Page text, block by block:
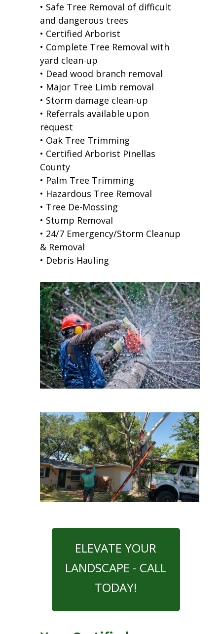
• Safe Tree Removal of difficult
and dangerous trees
• Certified Arborist
• Complete Tree Removal with
yard clean-up
• Dead wood branch removal
• Major Tree Limb removal
• Storm damage clean-up
• Referrals available upon
request
• Oak Tree Trimming
• Certified Arborist Pinellas
County
• Palm Tree Trimming
• Hazardous Tree Removal
• Tree De-Mossing
• Stump Removal
• 24/7 Emergency/Storm Cleanup
& Removal
• Debris Hauling
ELEVATE YOUR
LANDSCAPE - CALL
TODAY!